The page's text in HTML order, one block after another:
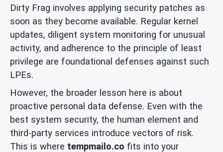
Dirty Frag involves applying security patches as
soon as they become available. Regular kernel
updates, diligent system monitoring for unusual
activity, and adherence to the principle of least
privilege are foundational defenses against such
LPEs.
However, the broader lesson here is about
proactive personal data defense. Even with the
best system security, the human element and
third-party services introduce vectors of risk.
This is where tempmailo.co fits into your